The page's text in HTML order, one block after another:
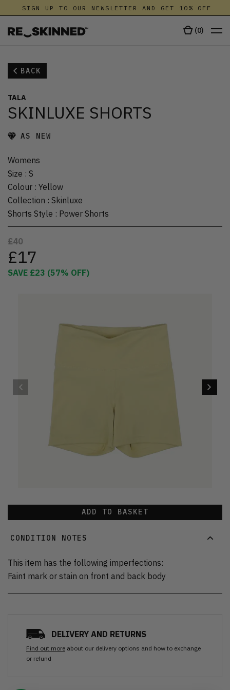
SIGN UP TO OUR NEWSLETTER AND GET 10% OFF
(0)
BACK
TALA
SKINLUXE SHORTS
AS NEW
Womens
Size : S
Colour : Yellow
Collection : Skinluxe
Shorts Style : Power Shorts
£40
£17
SAVE £23 (57% OFF)
ADD TO BASKET
CONDITION NOTES
This item has the following imperfections:
Faint mark or stain on front and back body
DELIVERY AND RETURNS
Find out more about our delivery options and how to exchange
or refund